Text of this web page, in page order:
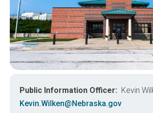
Public Information Officer
Kevin
Kevin.Wilken@Nebraska.gov